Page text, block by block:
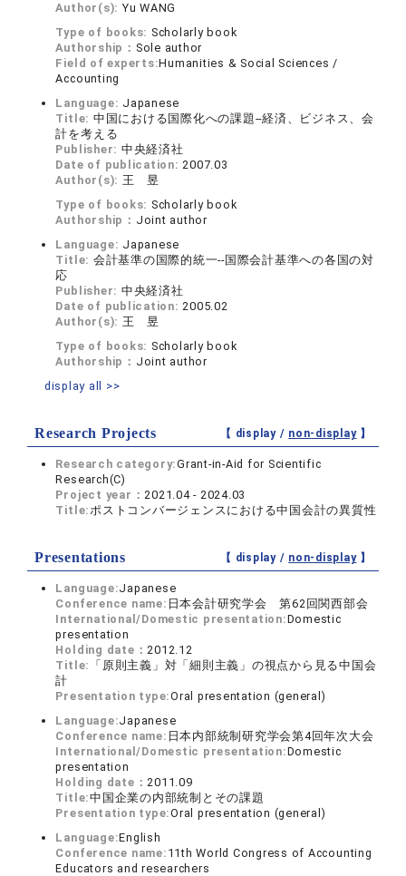
Author(s): Yu WANG
Type of books: Scholarly book
Authorship： Sole author
Field of experts:Humanities & Social Sciences /
Accounting
Language: Japanese
Title: 中国における国際化への課題‐‐経済、ビジネス、会
計を考える
Publisher: 中央経済社
Date of publication:2007.03
Author(s): 王 昱
Type of books: Scholarly book
Authorship： Joint author
Language: Japanese
Title: 会計基準の国際的統一‐‐国際会計基準への各国の対
応
Publisher: 中央経済社
Date of publication:2005.02
Author(s): 王 昱
Type of books: Scholarly book
Authorship： Joint author
display all >>
Research Projects 【 display / non-display】
Research category:Grant-in-Aid for Scientific
Research(C)
Project year：2021.04 - 2024.03
Title:ポストコンバージェンスにおける中国会計の異質性
Presentations 【 display / non-display】
Language:Japanese
Conference name: 日本会計研究学会 第62回関西部会
International/Domestic presentation:Domestic
presentation
Holding date：2012.12
Title: 「原則主義」対「細則主義」の視点から見る中国会
計
Presentation type:Oral presentation (general)
Language:Japanese
Conference name: 日本内部統制研究学会第4回年次大会
International/Domestic presentation:Domestic
presentation
Holding date：2011.09
Title:中国企業の内部統制とその課題
Presentation type:Oral presentation (general)
Language:English
Conference name: 11th World Congress of Accounting
Educators and researchers